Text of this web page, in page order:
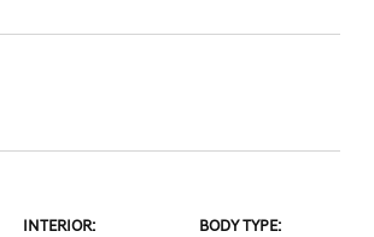
INTERIOR: BODY TYPE: